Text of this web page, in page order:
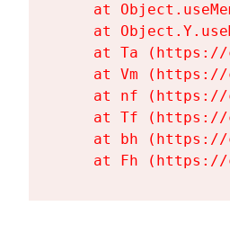
at
at
at Ta
at Vm
at nf
at Tf
at bh
at Fh